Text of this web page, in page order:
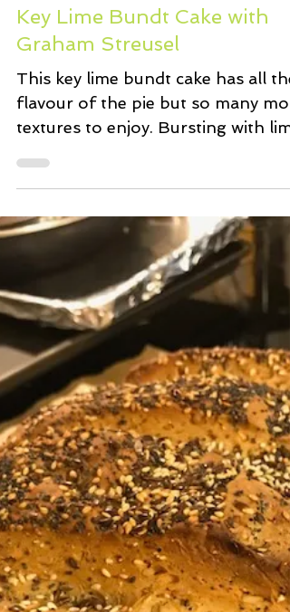
Aug 3, 2020 3 min read
Graham Streusel
flavour of the pie but so many
textures to enjoy. Bursting with